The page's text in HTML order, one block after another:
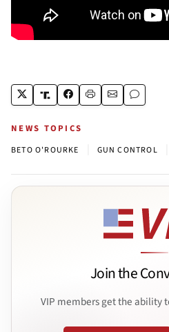
NEWS TOPICS
BETO O'ROURKE GUN CONTROL
Join the
VIP members get the ability